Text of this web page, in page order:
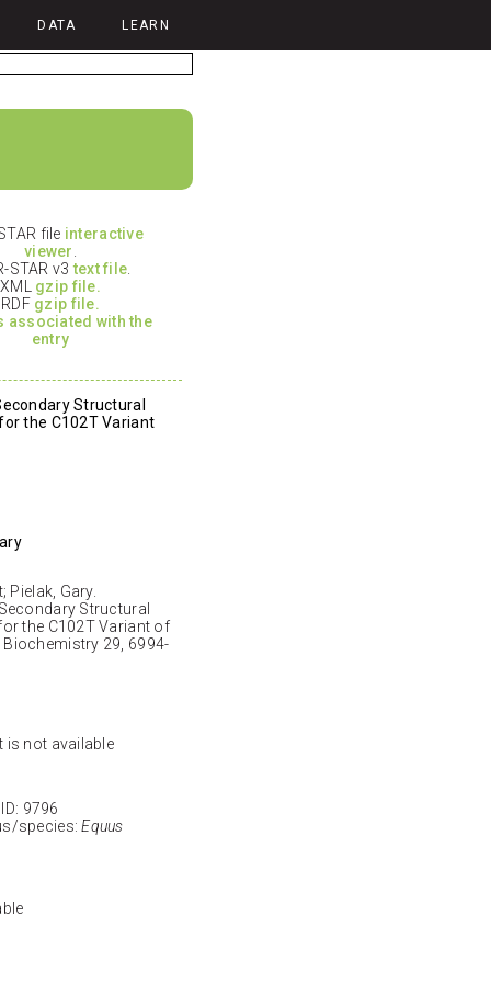
DATA LEARN
file interactive
viewer
STAR v3text file
XML gzip file.
RDF gzip file.
associated with the
entry
Structural
the C102T Variant
Pielak, Gary.
Structural
the C102T Variant of
29, 6994-
is not available
9796
species:Equus